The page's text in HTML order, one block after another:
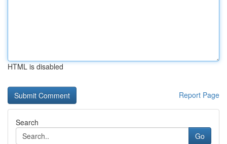
HTML is disabled
Report Page
Search
Go